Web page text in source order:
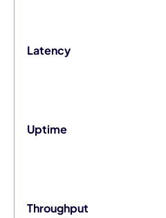
Latency
Uptime
Throughput